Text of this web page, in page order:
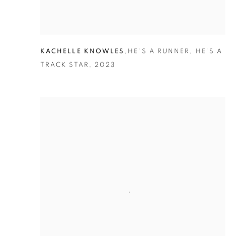
KACHELLE KNOWLES , HE'S A RUNNER , HE'S A
TRACK STAR , 2023